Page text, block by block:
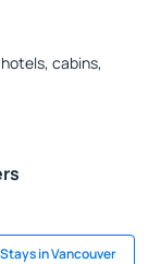
cabins,
Stays in Vancouver